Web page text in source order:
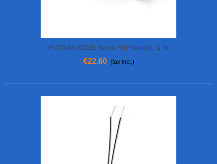
FUTABA S3115 Servo !!!(preorder, 1 In
Stock Now!!!)
€22.60 (tax incl.)